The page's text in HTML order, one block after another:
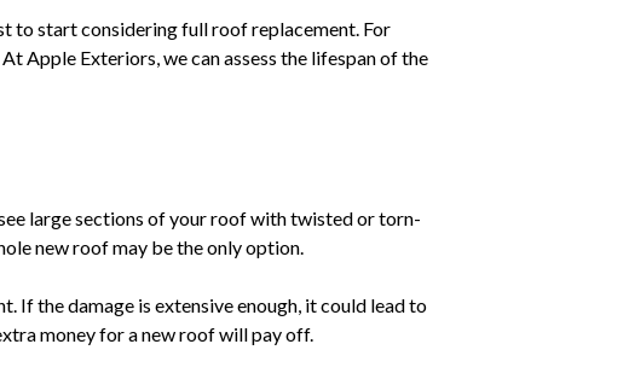
to start considering full roof replacement. For
Apple Exteriors, we can assess the lifespan of the
large sections of your roof with twisted or torn-
new roof may be the only option.
If the damage is extensive enough, it could lead to
money for a new roof will pay off.